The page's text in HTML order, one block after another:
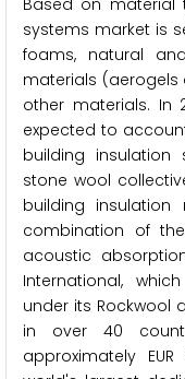
Based on material
systems market is
foams, natural
materials (aerogels
other materials. In
expected to
building
stone wool
building
combination of
acoustic
International,
under its Rockwool
in over 40
approximately